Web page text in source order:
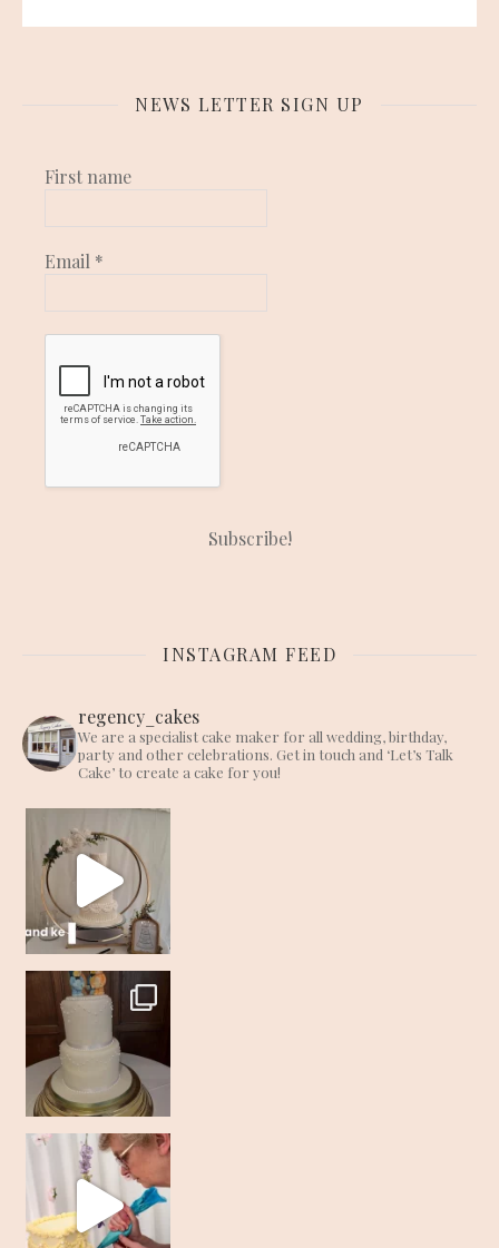
NEWS LETTER SIGN UP
First name
Email *
INSTAGRAM FEED
regency_cakes
We are a specialist cake maker for all wedding, birthday,
party and other celebrations. Get in touch and ‘Let’s Talk
Cake’ to create a cake for you!